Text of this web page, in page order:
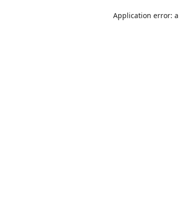
Application error: a